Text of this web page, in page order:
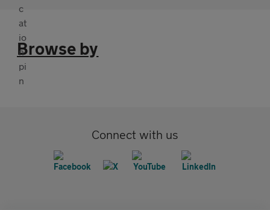
Browse by
Connect with us